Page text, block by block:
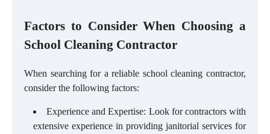
Factors to Consider When Choosing a
School Cleaning Contractor
When searching for a reliable school cleaning contractor,
consider the following factors:
Experience and Expertise: Look for contractors with
extensive experience in providing janitorial services for